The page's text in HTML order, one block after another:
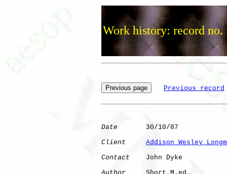
Work history: record no.
Previous record
Date
       30/10/87
Client
Addison Wesley
Contact
    John Dyke
Author
     Short,M.ed.